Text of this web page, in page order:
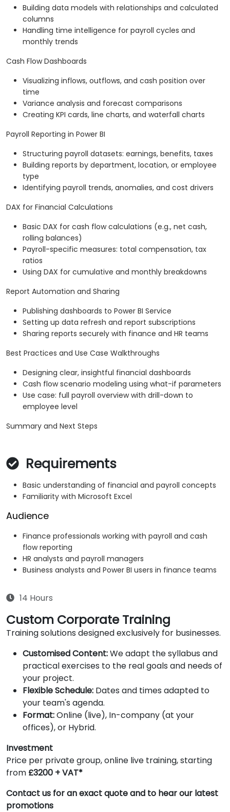
Building data models with relationships and calculated
columns
Handling time intelligence for payroll cycles and
monthly trends
Cash Flow Dashboards
Visualizing inflows, outflows, and cash position over
time
Variance analysis and forecast comparisons
Creating KPI cards, line charts, and waterfall charts
Payroll Reporting in Power BI
Structuring payroll datasets: earnings, benefits, taxes
Building reports by department, location, or employee
type
Identifying payroll trends, anomalies, and cost drivers
DAX for Financial Calculations
Basic DAX for cash flow calculations (e.g., net cash,
rolling balances)
Payroll-specific measures: total compensation, tax
ratios
Using DAX for cumulative and monthly breakdowns
Report Automation and Sharing
Publishing dashboards to Power BI Service
Setting up data refresh and report subscriptions
Sharing reports securely with finance and HR teams
Best Practices and Use Case Walkthroughs
Designing clear, insightful financial dashboards
Cash flow scenario modeling using what-if parameters
Use case: full payroll overview with drill-down to
employee level
Summary and Next Steps
Requirements
Basic understanding of financial and payroll concepts
Familiarity with Microsoft Excel
Audience
Finance professionals working with payroll and cash
flow reporting
HR analysts and payroll managers
Business analysts and Power BI users in finance teams
14 Hours
Custom Corporate Training
Training solutions designed exclusively for businesses.
Customised Content:We adapt the syllabus and
practical exercises to the real goals and needs of
your project.
Flexible Schedule: Dates and times adapted to
your team's agenda.
Format:Online (live), In-company (at your
offices), or Hybrid.
Investment
Price per private group, online live training, starting
from £3200 + VAT*
Contact us for an exact quote and to hear our latest
promotions